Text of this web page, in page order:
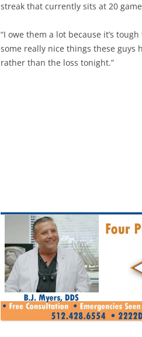
streak that currently sits at 20
“I owe them a lot because it’s
some really nice things these guys
rather than the loss tonight.”